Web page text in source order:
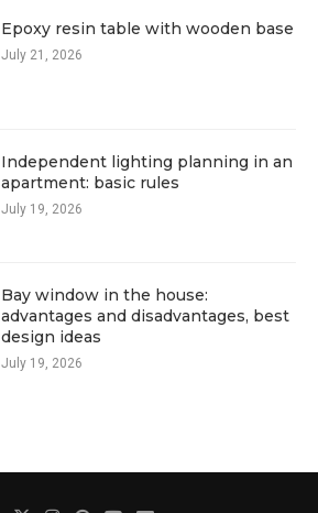
Epoxy resin table with wooden base
July 21, 2026
Independent lighting planning in an
apartment: basic rules
July 19, 2026
Bay window in the house:
advantages and disadvantages, best
design ideas
July 19, 2026